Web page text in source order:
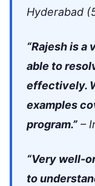
Hyderabad
“Rajesh is a
able to
effectively.
examples
program.” –
“Very well-
to